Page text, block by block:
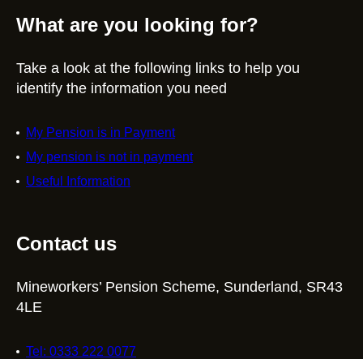
What are you looking for?
Take a look at the following links to help you
identify the information you need
My Pension is in Payment
My pension is not in payment
Useful Information
Contact us
Mineworkers’ Pension Scheme, Sunderland, SR43
4LE
Tel: 0333 222 0077